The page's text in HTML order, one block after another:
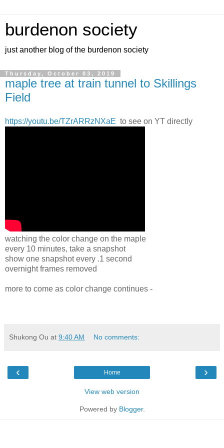
burdenon society
just another blog of the burdenon society
Thursday, October 03, 2019
maple tree at train tunnel to Skillings
Field
https://youtu.be/TZrARRzNXaE to see on YT directly
watching the color change on the maple
every 10 minutes, take a snapshot
show one snapshot every .1 second
overnight frames removed
more to come as color change continues -
Shukong Ou at 9:40 AM No comments:
‹ ›
Home
View web version
Powered by Blogger.